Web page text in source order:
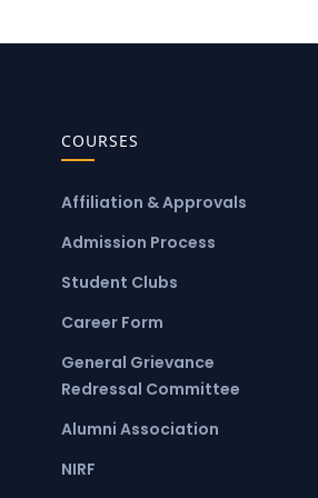
COURSES
Affiliation & Approvals
Admission Process
Student Clubs
Career Form
General Grievance
Redressal Committee
Alumni Association
NIRF